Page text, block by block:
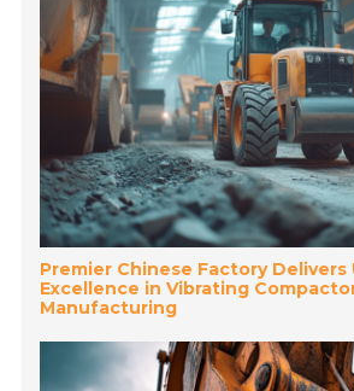
Premier Chinese Factory Delivers
Excellence in Vibrating
Manufacturing